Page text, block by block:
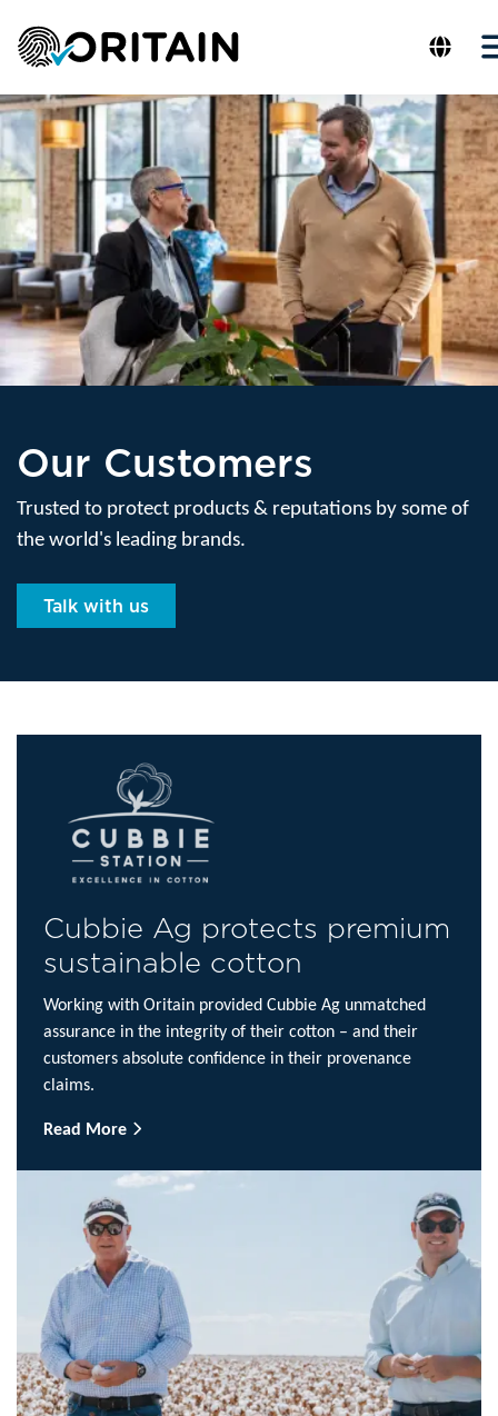
Our Customers
Trusted to protect products & reputations by some of
the world's leading brands.
Talk with us
Cubbie Ag protects premium
sustainable cotton
Working with Oritain provided Cubbie Ag unmatched
assurance in the integrity of their cotton – and their
customers absolute confidence in their provenance
claims.
Read More